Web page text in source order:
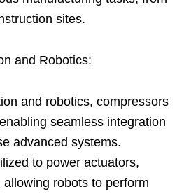
sites.
and Robotics:
and robotics, compressors
seamless integration
advanced systems.
to power actuators,
robots to perform